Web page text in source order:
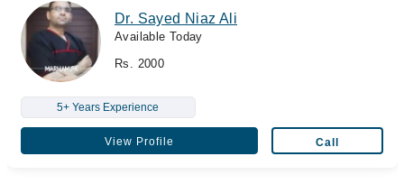
Dr. Sayed Niaz Ali
Available Today
Rs. 2000
5+ Years Experience
View Profile Call